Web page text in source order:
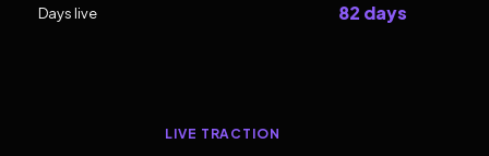
Days live 82 days
LIVE TRACTION